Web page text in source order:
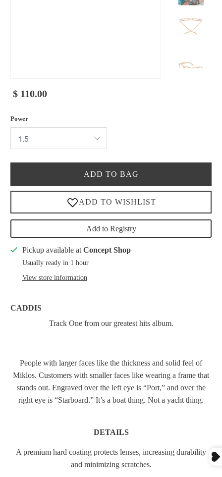
$ 110.00
Power
ADD TO BAG
Add to Registry
Pickup available at Concept Shop
Usually ready in 1 hour
View store information
CADDIS
Track One from our greatest hits album.
People with larger faces like the thickness and solid feel of
Miklos. Customers with smaller faces like wearing a frame that
stands out. Engraved over the left eye is “Port,” and over the
right eye is “Starboard.” It’s a boat thing. Not a yacht thing.
DETAILS
A premium hard coating protects lenses, increasing durability
and minimizing scratches.